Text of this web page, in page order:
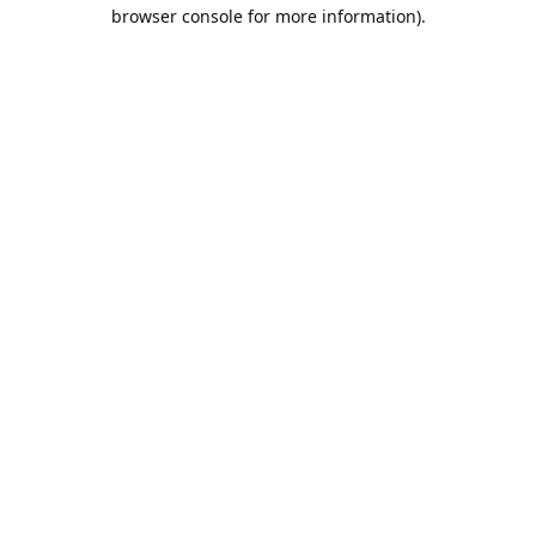
browser console for more information).